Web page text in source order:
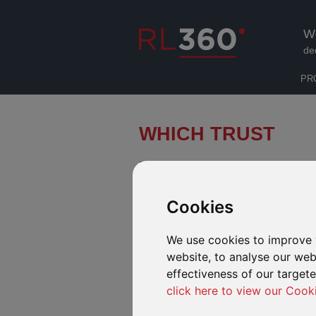
Cookies
We use cookies to
website, to analyse our
effectiveness of our
click here to view our
WHICH TRUST
Finding the balance between tax
Use our tool below to help find out
WHAT IS A TRUST
Answer the series of questions below to